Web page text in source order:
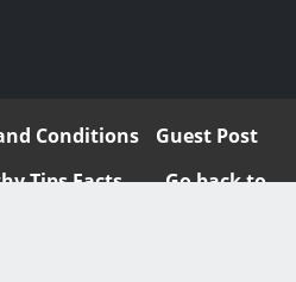
Conditions
Guest Post
Tips Facts
Go back to